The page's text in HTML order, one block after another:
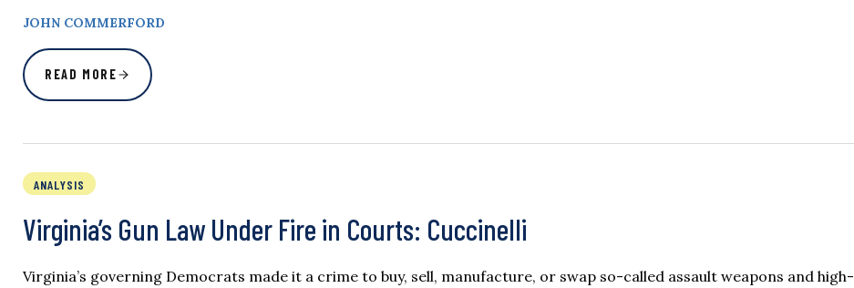
JOHN COMMERFORD
READ MORE
ANALYSIS
Virginia’s Gun Law Under Fire in Courts: Cuccinelli
Virginia’s governing Democrats made it a crime to buy, sell, manufacture, or swap so-called assault weapons and high-